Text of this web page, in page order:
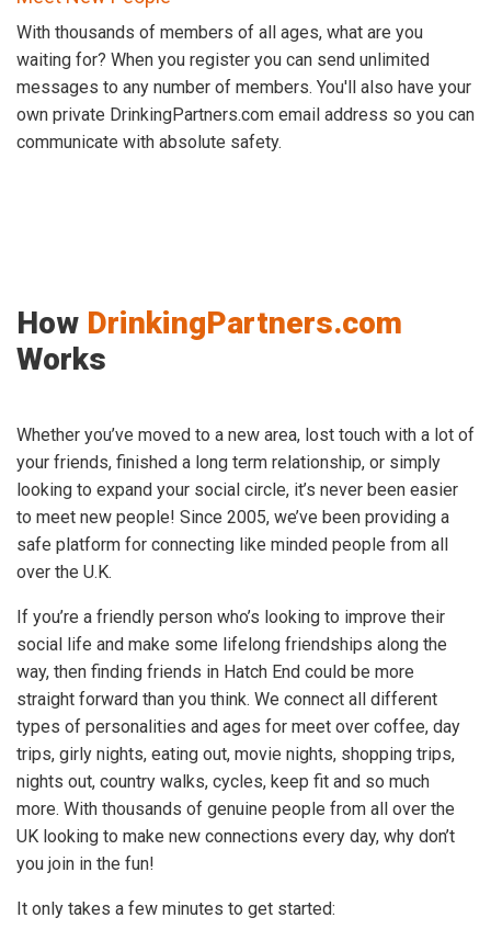
With thousands of members of all ages, what are you
waiting for? When you register you can send unlimited
messages to any number of members. You'll also have your
own private DrinkingPartners.com email address so you can
communicate with absolute safety.
How DrinkingPartners.com
Works
Whether you’ve moved to a new area, lost touch with a lot of
your friends, finished a long term relationship, or simply
looking to expand your social circle, it’s never been easier
to meet new people! Since 2005, we’ve been providing a
safe platform for connecting like minded people from all
over the U.K.
If you’re a friendly person who’s looking to improve their
social life and make some lifelong friendships along the
way, then finding friends in Hatch End could be more
straight forward than you think. We connect all different
types of personalities and ages for meet over coffee, day
trips, girly nights, eating out, movie nights, shopping trips,
nights out, country walks, cycles, keep fit and so much
more. With thousands of genuine people from all over the
UK looking to make new connections every day, why don’t
you join in the fun!
It only takes a few minutes to get started: